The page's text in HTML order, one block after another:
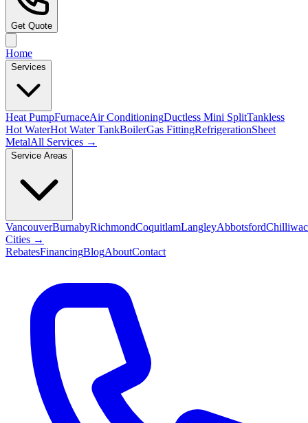
Get Quote
Home
Services
Heat PumpFurnaceAir ConditioningDuctless Mini SplitTankless
Hot WaterHot Water TankBoilerGas FittingRefrigerationSheet
MetalAll Services →
Service Areas
VancouverBurnabyRichmondCoquitlamLangleyAbbotsford
Cities →
RebatesFinancingBlogAboutContact